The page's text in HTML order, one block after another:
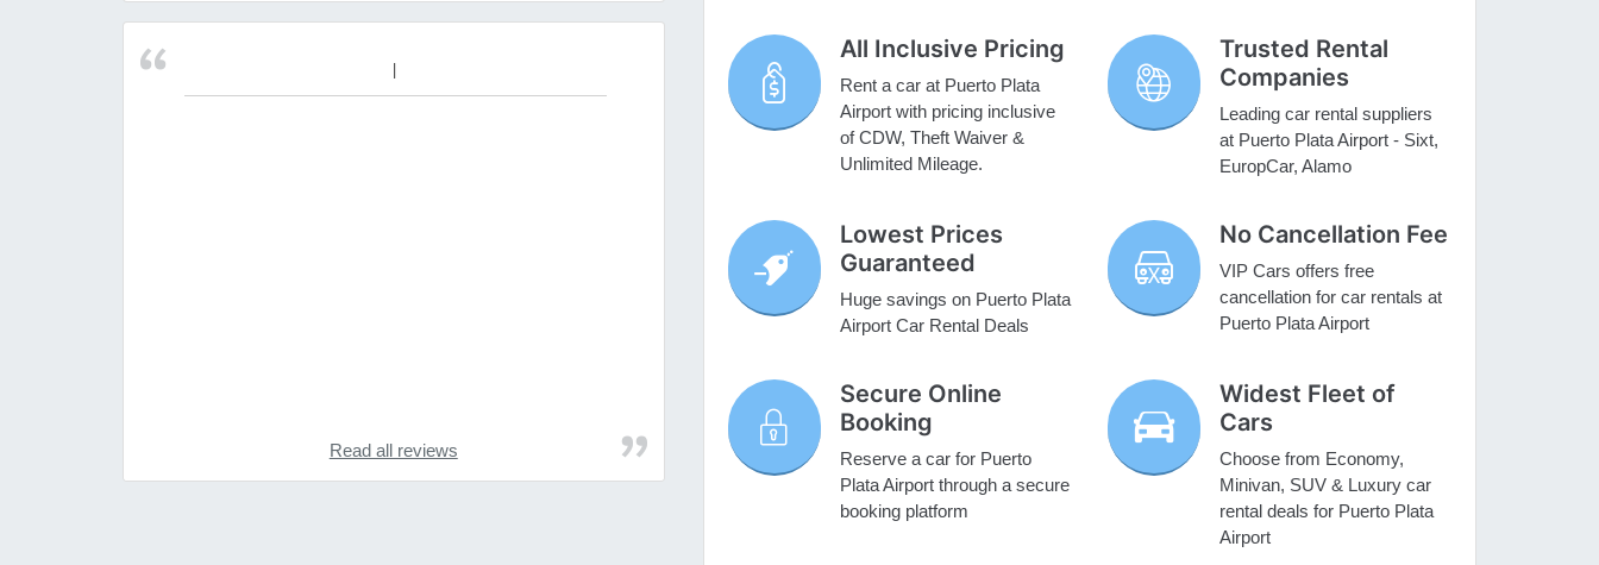
Read all reviews
All Inclusive Pricing
Rent a car at Puerto Plata
Airport with pricing inclusive
of CDW, Theft Waiver &
Unlimited Mileage.
Trusted Rental
Companies
Leading car rental suppliers
at Puerto Plata Airport - Sixt,
EuropCar, Alamo
Lowest Prices
Guaranteed
Huge savings on Puerto Plata
Airport Car Rental Deals
No Cancellation Fee
VIP Cars offers free
cancellation for car rentals at
Puerto Plata Airport
Secure Online
Booking
Reserve a car for Puerto
Plata Airport through a secure
booking platform
Widest Fleet of
Cars
Choose from Economy,
Minivan, SUV & Luxury car
rental deals for Puerto Plata
Airport